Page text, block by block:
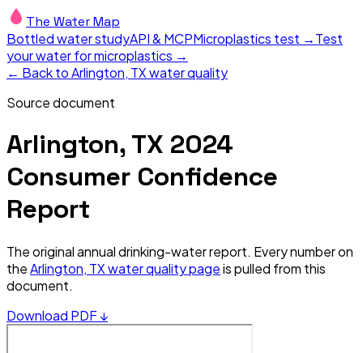
The Water Map
Bottled water studyAPI & MCPMicroplastics test →Test
your water for microplastics →
← Back toArlington, TXwater quality
Source document
Arlington, TX 2024
Consumer Confidence
Report
The original annual drinking-water report. Every number on
theArlington, TXwater quality pageis pulled from this
document.
Download PDF ↓